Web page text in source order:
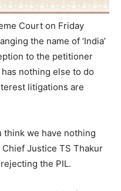
Court on Friday
the name of ‘India’
to the petitioner
nothing else to do
litigations are
think we have nothing
Justice TS Thakur
the PIL.